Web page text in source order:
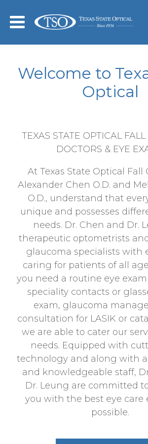
Welcome to
Optical
TEXAS STATE OPTICAL
DOCTORS & EYE
At Texas State Optical Fall
Alexander Chen O.D. and
O.D., understand that
unique and possesses
needs. Dr. Chen and Dr.
therapeutic optometrists
glaucoma specialists with
caring for patients of all
you need a routine eye
speciality contacts or
exam, glaucoma
consultation for LASIK or
we are able to cater our
needs. Equipped with
technology and along with a
and knowledgeable staff,
Dr. Leung are committed
you with the best eye care
possible.